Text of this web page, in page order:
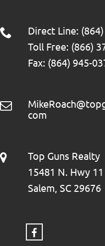
Direct Line:
Toll Free: (866)
Fax: (864) 945-
com
Top Guns Realty
15481 N. Hwy 11
Salem, SC 29676